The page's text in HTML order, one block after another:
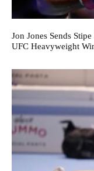
Jon Jones Sends
UFC Heavyweight